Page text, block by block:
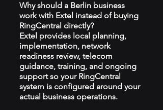
Why should a Berlin business
work with Extel instead of buying
RingCentral directly?
Extel provides local planning,
implementation, network
readiness review, telecom
guidance, training, and ongoing
support so your RingCentral
system is configured around your
actual business operations.